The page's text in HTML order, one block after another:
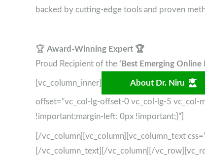
backed by cutting-edge tools and proven
🏆 Award-Winning Expert 🏆
Proud Recipient of the ‘Best Emerging
[vc_column_inner] About Dr. Niru
offset=”vc_col-lg-offset-0 vc_col-lg-5 vc_col-
!important;margin-left: 0px !important;}”]
[/vc_column][vc_column][vc_column_text
[/vc_column_text][/vc_column][/